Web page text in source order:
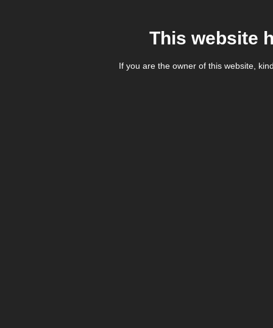
This website
If you are the owner of this website,